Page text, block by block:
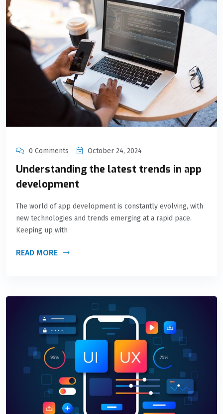
0 Comments October 24, 2024
Understanding the latest trends in app
development
The world of app development is constantly evolving, with
new technologies and trends emerging at a rapid pace.
Keeping up with
READ MORE